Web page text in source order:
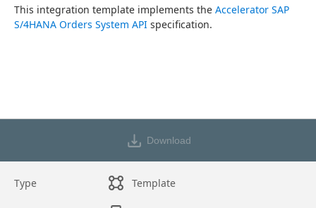
This integration template implements the Accelerator SAP
S/4HANA Orders System API specification.
Download
Type Template